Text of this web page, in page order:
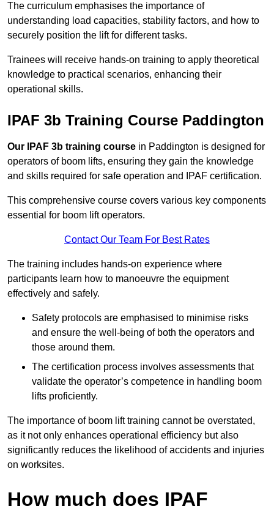
The curriculum emphasises the importance of
understanding load capacities, stability factors, and how to
securely position the lift for different tasks.
Trainees will receive hands-on training to apply theoretical
knowledge to practical scenarios, enhancing their
operational skills.
IPAF 3b Training Course Paddington
Our IPAF 3b training course in Paddington is designed for
operators of boom lifts, ensuring they gain the knowledge
and skills required for safe operation and IPAF certification.
This comprehensive course covers various key components
essential for boom lift operators.
Contact Our Team For Best Rates
The training includes hands-on experience where
participants learn how to manoeuvre the equipment
effectively and safely.
Safety protocols are emphasised to minimise risks
and ensure the well-being of both the operators and
those around them.
The certification process involves assessments that
validate the operator’s competence in handling boom
lifts proficiently.
The importance of boom lift training cannot be overstated,
as it not only enhances operational efficiency but also
significantly reduces the likelihood of accidents and injuries
on worksites.
How much does IPAF